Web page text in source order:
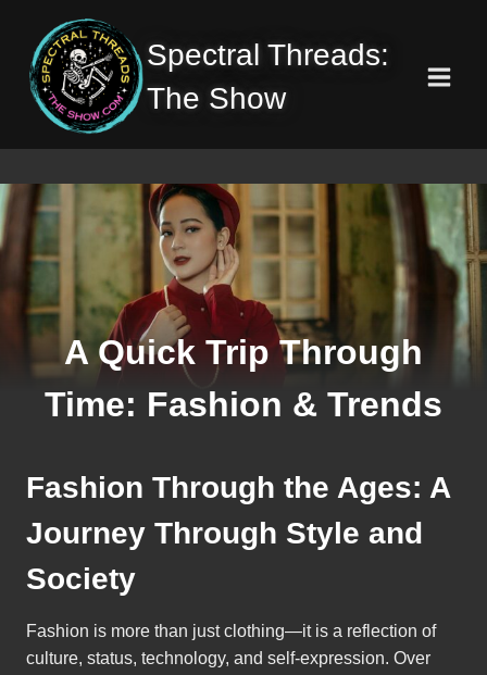
content
Spectral Threads:
The Show
A Quick Trip Through
Time: Fashion & Trends
Fashion Through the Ages: A
Journey Through Style and
Society
Fashion is more than just clothing—it is a reflection of
culture, status, technology, and self-expression. Over